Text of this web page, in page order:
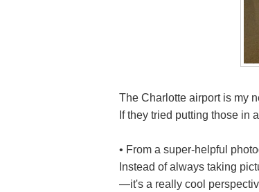
The Charlotte airport is my
If they tried putting those in
• From a super-helpful
Instead of always taking
—it's a really cool